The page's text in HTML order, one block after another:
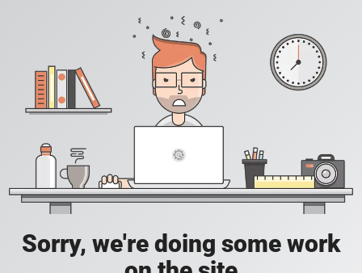
Sorry, we're doing some work